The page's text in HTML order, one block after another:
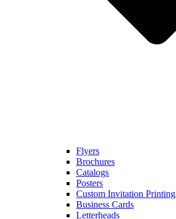
Flyers
Brochures
Catalogs
Posters
Custom Invitation Printing
Business Cards
Letterheads